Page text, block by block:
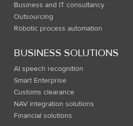
Business and IT consultancy
Outsourcing
Robotic process automation
BUSINESS SOLUTIONS
AI speech recognition
Smart Enterprise
Customs clearance
NAV integration solutions
Financial solutions